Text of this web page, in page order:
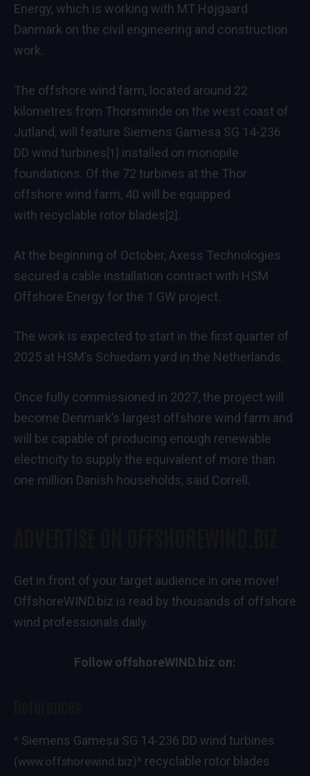
Energy, which is working with MT Højgaard
Danmark on the civil engineering and construction
work.
The offshore wind farm, located around 22
kilometres from Thorsminde on the west coast of
Jutland, will feature Siemens Gamesa SG 14-236
DD wind turbines [1]
installed on monopile
foundations. Of the 72 turbines at the Thor
offshore wind farm, 40 will be equipped
with recyclable rotor blades [2] .
At the beginning of October, Axess Technologies
secured a cable installation contract with HSM
Offshore Energy for the 1 GW project.
The work is expected to start in the first quarter of
2025 at HSM’s Schiedam yard in the Netherlands.
Once fully commissioned in 2027, the project will
become Denmark’s largest offshore wind farm and
will be capable of producing enough renewable
electricity to supply the equivalent of more than
one million Danish households, said Correll.
Get in front of your target audience in one move!
OffshoreWIND.biz is read by thousands of offshore
wind professionals daily.
Follow offshoreWIND.biz on:
^ Siemens Gamesa SG 14-236 DD wind turbines
(www.offshorewind.biz)^ recyclable rotor blades